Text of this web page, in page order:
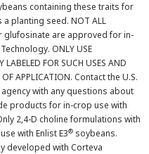
containing these traits for
planting seed. NOT ALL
are approved for in-
Technology. ONLY USE
FOR SUCH USES AND
OF APPLICATION. Contact the U.S.
with any questions about
products for in-crop use with
2,4-D choline formulations with
with Enlist E3® soybeans.
developed with Corteva